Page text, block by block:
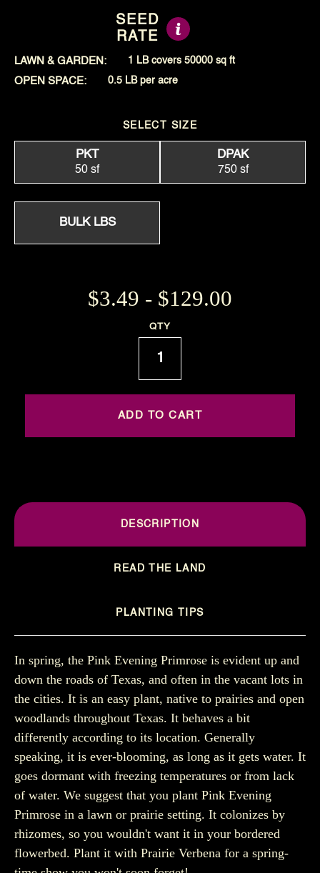
SEED
RATE
LAWN & GARDEN: 1 LB covers 50000 sq ft
OPEN SPACE: 0.5 LB per acre
SELECT SIZE
PKT
50 sf
DPAK
750 sf
BULK LBS
$3.49 - $129.00
QTY
DESCRIPTION
READ THE LAND
PLANTING TIPS
In spring, the Pink Evening Primrose is evident up and
down the roads of Texas, and often in the vacant lots in
the cities. It is an easy plant, native to prairies and open
woodlands throughout Texas. It behaves a bit
differently according to its location. Generally
speaking, it is ever-blooming, as long as it gets water. It
goes dormant with freezing temperatures or from lack
of water. We suggest that you plant Pink Evening
Primrose in a lawn or prairie setting. It colonizes by
rhizomes, so you wouldn't want it in your bordered
flowerbed. Plant it with Prairie Verbena for a spring-